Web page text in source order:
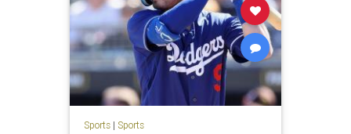
Sports| Sports